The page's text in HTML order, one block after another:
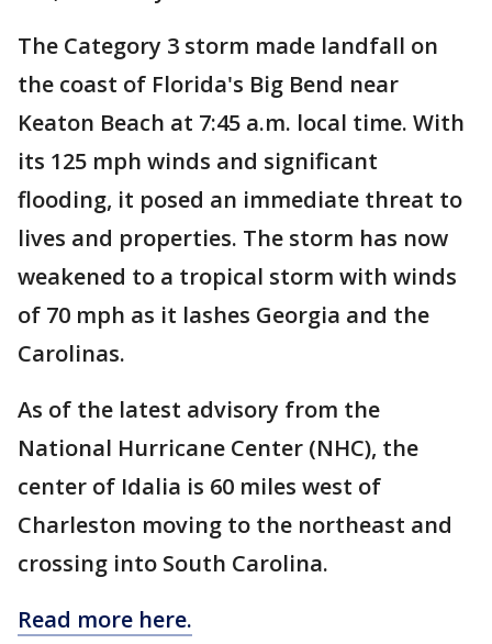
The Category 3 storm made landfall on
the coast of Florida's Big Bend near
Keaton Beach at 7:45 a.m. local time. With
its 125 mph winds and significant
flooding, it posed an immediate threat to
lives and properties. The storm has now
weakened to a tropical storm with winds
of 70 mph as it lashes Georgia and the
Carolinas.
As of the latest advisory from the
National Hurricane Center (NHC), the
center of Idalia is 60 miles west of
Charleston moving to the northeast and
crossing into South Carolina.
Read more here.